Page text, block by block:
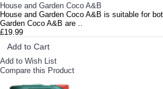
House and Garden Coco A&B
House and Garden Coco A&B is suitable for
Garden Coco A&B are ..
£19.99
Add to Cart
Add to Wish List
Compare this Product